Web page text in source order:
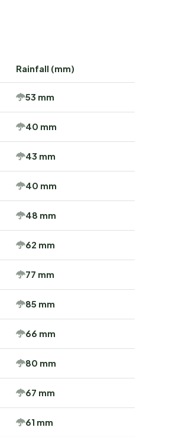
Rainfall (mm)
53 mm
40 mm
43 mm
40 mm
48 mm
62 mm
77 mm
85 mm
66 mm
80 mm
67 mm
61 mm